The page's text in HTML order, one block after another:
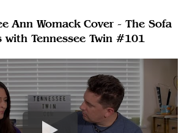
Ann Womack Cover - The Sofa
with Tennessee Twin #101